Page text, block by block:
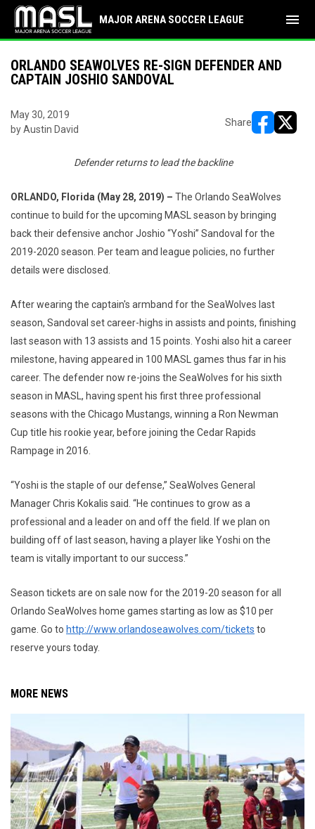
MAJOR ARENA SOCCER LEAGUE menu
ORLANDO SEAWOLVES RE-SIGN DEFENDER AND
CAPTAIN JOSHIO SANDOVAL
May 30, 2019
by Austin David
Share
Defender returns to lead the backline
ORLANDO, Florida (May 28, 2019) – The Orlando SeaWolves
continue to build for the upcoming MASL season by bringing
back their defensive anchor Joshio “Yoshi” Sandoval for the
2019-2020 season. Per team and league policies, no further
details were disclosed.
After wearing the captain's armband for the SeaWolves last
season, Sandoval set career-highs in assists and points, finishing
last season with 13 assists and 15 points. Yoshi also hit a career
milestone, having appeared in 100 MASL games thus far in his
career. The defender now re-joins the SeaWolves for his sixth
season in MASL, having spent his first three professional
seasons with the Chicago Mustangs, winning a Ron Newman
Cup title his rookie year, before joining the Cedar Rapids
Rampage in 2016.
“Yoshi is the staple of our defense,” SeaWolves General
Manager Chris Kokalis said. “He continues to grow as a
professional and a leader on and off the field. If we plan on
building off of last season, having a player like Yoshi on the
team is vitally important to our success.”
Season tickets are on sale now for the 2019-20 season for all
Orlando SeaWolves home games starting as low as $10 per
game. Go to http://www.orlandoseawolves.com/tickets to
reserve yours today.
MORE NEWS